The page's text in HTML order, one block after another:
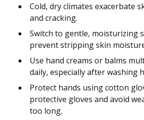
Cold, dry climates exacerbate
and cracking.
Switch to gentle, moisturizing
prevent stripping skin
Use hand creams or balms
daily, especially after washing
Protect hands using cotton
protective gloves and avoid
too long.